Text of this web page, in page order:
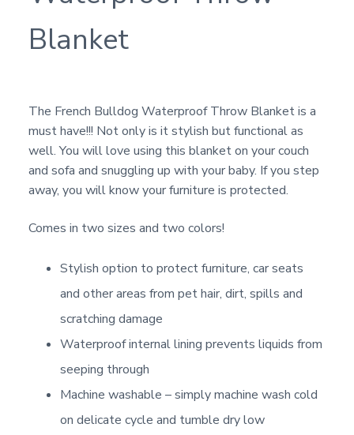
Blanket
The French Bulldog Waterproof Throw Blanket is a
must have!!! Not only is it stylish but functional as
well. You will love using this blanket on your couch
and sofa and snuggling up with your baby. If you step
away, you will know your furniture is protected.
Comes in two sizes and two colors!
Stylish option to protect furniture, car seats
and other areas from pet hair, dirt, spills and
scratching damage
Waterproof internal lining prevents liquids from
seeping through
Machine washable – simply machine wash cold
on delicate cycle and tumble dry low